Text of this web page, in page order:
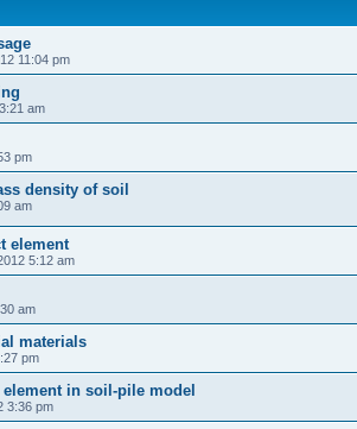
11:04 pm
am
pm
density of soil
am
element
5:12 am
am
materials
pm
in soil-pile model
3:36 pm